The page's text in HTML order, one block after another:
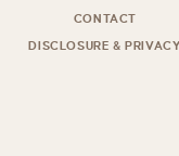
CONTACT
DISCLOSURE & PRIVACY